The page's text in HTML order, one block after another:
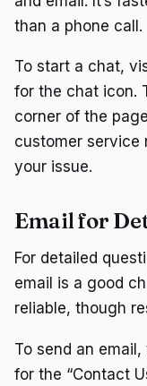
than a phone call.
To start a chat,
for the chat icon.
corner of the
customer service
your issue.
Email for
For detailed
email is a good
reliable, though
To send an
for the “Contact